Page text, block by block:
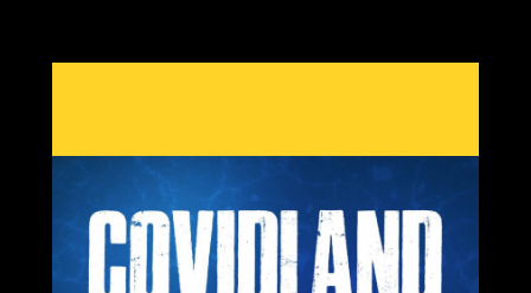
Despite having earned a master's degree, I had never
about it until years later during my own history research.
Why wasn't this history ever taught?
The reason this dark lesson in America's history is so
important to face is so that human rights violations like
this one are never allowed to happen again.